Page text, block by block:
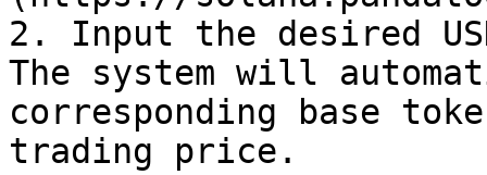
2. Input the desired
The system will
corresponding base
trading price.